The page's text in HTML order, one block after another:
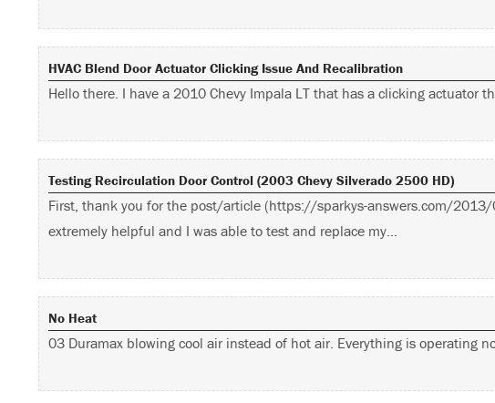
HVAC Blend Door Actuator Clicking Issue And Recalibration
Hello there. I have a 2010 Chevy Impala LT that has a clicking actuator
Testing Recirculation Door Control (2003 Chevy Silverado 2500 HD)
First, thank you for the post/article (https://sparkys-answers.com/
extremely helpful and I was able to test and replace my…
No Heat
03 Duramax blowing cool air instead of hot air. Everything is operating